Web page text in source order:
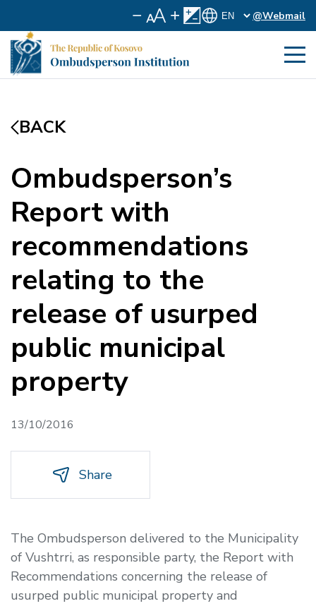
@Webmail
BACK
Ombudsperson’s
Report with
recommendations
relating to the
release of usurped
public municipal
property
13/10/2016
Share
The Ombudsperson delivered to the Municipality
of Vushtrri, as responsible party, the Report with
Recommendations concerning the release of
usurped public municipal property and